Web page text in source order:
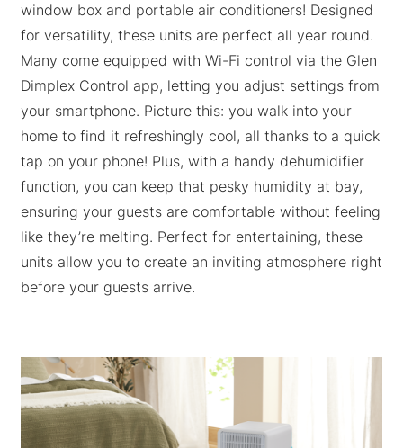
window box and portable air conditioners! Designed
for versatility, these units are perfect all year round.
Many come equipped with Wi-Fi control via the Glen
Dimplex Control app, letting you adjust settings from
your smartphone. Picture this: you walk into your
home to find it refreshingly cool, all thanks to a quick
tap on your phone! Plus, with a handy dehumidifier
function, you can keep that pesky humidity at bay,
ensuring your guests are comfortable without feeling
like they’re melting. Perfect for entertaining, these
units allow you to create an inviting atmosphere right
before your guests arrive.